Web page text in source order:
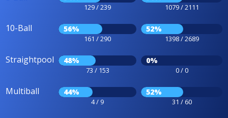
129 / 239 1079 / 2111
10-Ball 56%
161 / 290
52%
1398 / 2689
Straightpool 48%
73 / 153
0%
0 / 0
Multiball 44%
4 / 9
52%
31 / 60